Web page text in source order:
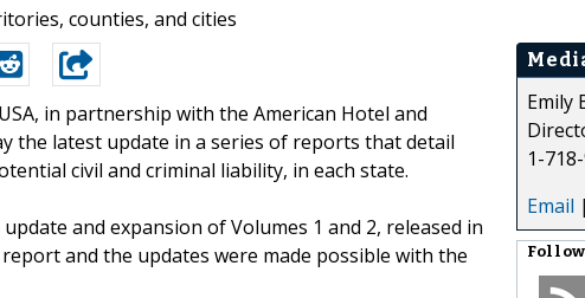
counties, and cities
in partnership with the American Hotel and
the latest update in a series of reports that detail
civil and criminal liability, in each state.
update and expansion of Volumes 1 and 2, released in
and the updates were made possible with the
Emily
1-
Email |
Follow